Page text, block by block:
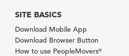
SITE BASICS
Download Mobile App
Download Browser Button
How to use PeopleMovers®